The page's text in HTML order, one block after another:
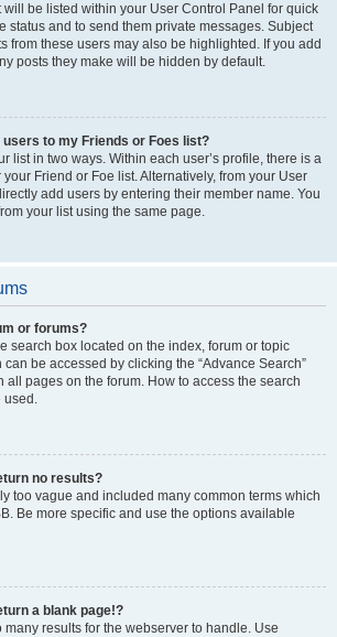
be listed within your User Control Panel for quick
status and to send them private messages. Subject
from these users may also be highlighted. If you add
posts they make will be hidden by default.
users to my Friends or Foes list?
list in two ways. Within each user’s profile, there is a
your Friend or Foe list. Alternatively, from your User
add users by entering their member name. You
your list using the same page.
or forums?
search box located on the index, forum or topic
be accessed by clicking the “Advance Search”
all pages on the forum. How to access the search
used.
no results?
too vague and included many common terms which
Be more specific and use the options available
a blank page!?
results for the webserver to handle. Use